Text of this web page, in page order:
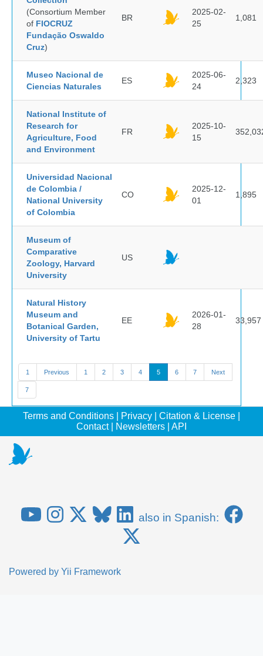
(Consortium Member
of FIOCRUZ
Fundação Oswaldo
Cruz)
BR
2025-02-
25
1,081
Museo Nacional de
Ciencias Naturales
ES
2025-06-
24
2,323
National Institute of
Research for
Agriculture, Food
and Environment
FR
2025-10-
15
Universidad Nacional
de Colombia /
National University
of Colombia
CO
2025-12-
01
1,895
Museum of
Comparative
Zoology, Harvard
University
US
Natural History
Museum and
Botanical Garden,
University of Tartu
EE
2026-01-
28
33,957
1 Previous 1 2 3 4 5 6 7 Next
7
Terms and Conditions Privacy Citation & License
Contact| Newsletters API
also in Spanish:
Powered by Yii Framework